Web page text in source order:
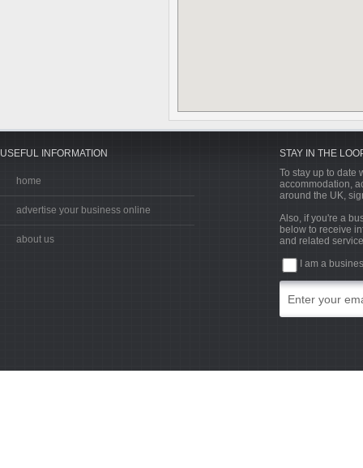
USEFUL INFORMATION
home
advertise your business online
about us
STAY IN THE
To stay up to date
accommodation,
around the UK,
Also, if you're a
below to receive
and related
I am a